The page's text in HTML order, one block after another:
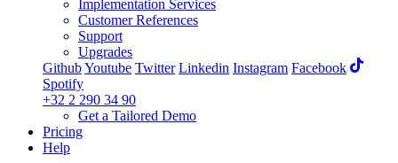
Implementation Services
Customer References
Support
Upgrades
GithubYoutube Twitter Linkedin Instagram Facebook
Spotify
+32 2 290 34 90
Get a Tailored Demo
Pricing
Help